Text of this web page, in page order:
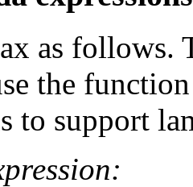
as follows.
the
to support